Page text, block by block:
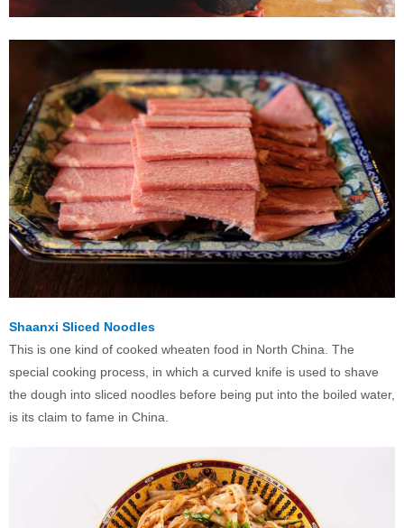
Shaanxi Sliced Noodles
This is one kind of cooked wheaten food in North China. The
special cooking process, in which a curved knife is used to shave
the dough into sliced noodles before being put into the boiled water,
is its claim to fame in China.